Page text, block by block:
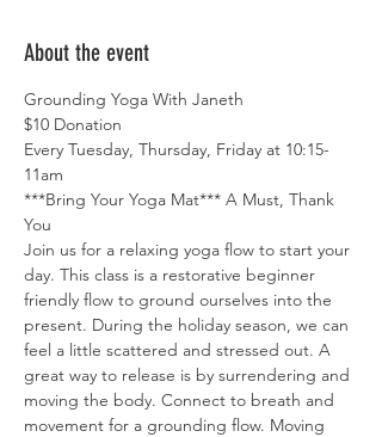
About the event
Grounding Yoga With Janeth
$10 Donation
Every Tuesday, Thursday, Friday at 10:15-
11am
***Bring Your Yoga Mat*** A Must, Thank
You
Join us for a relaxing yoga flow to start your
day. This class is a restorative beginner
friendly flow to ground ourselves into the
present. During the holiday season, we can
feel a little scattered and stressed out. A
great way to release is by surrendering and
moving the body. Connect to breath and
movement for a grounding flow. Moving